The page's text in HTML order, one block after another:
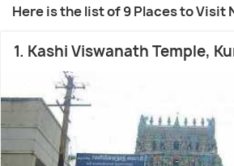
Here is the list of 9 Places to Visit
1. Kashi Viswanath Temple,